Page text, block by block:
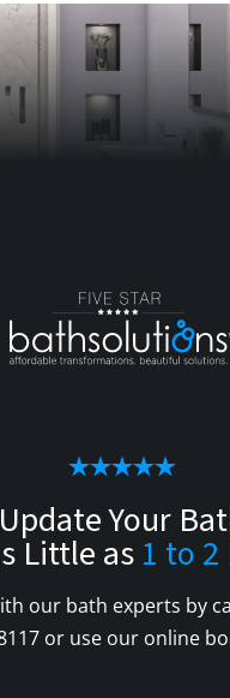
Update Your
Little as 1 to 2
our bath experts by
or use our online